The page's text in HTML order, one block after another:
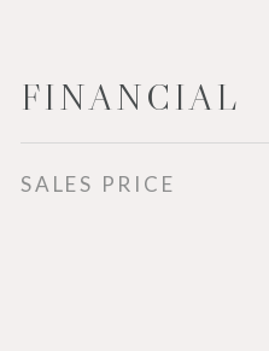
FINANCIAL
SALES PRICE